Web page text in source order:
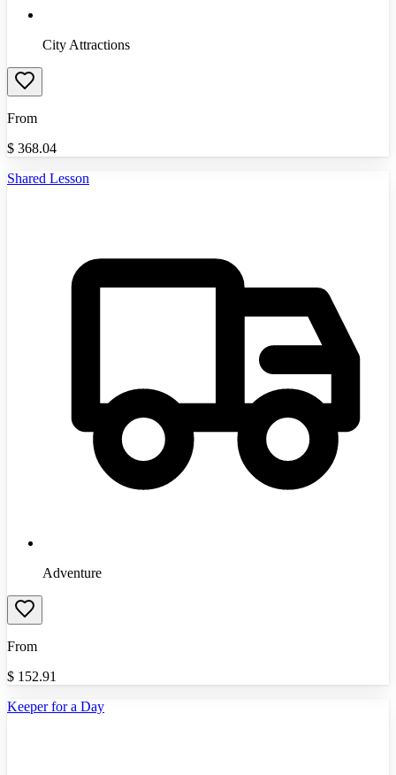
City Attractions
From
$ 368.04
Shared Lesson
Adventure
From
$ 152.91
Keeper for a Day